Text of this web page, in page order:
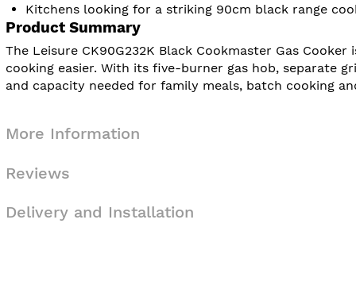
Kitchens looking for a striking 90cm black range
Product Summary
The Leisure CK90G232K Black Cookmaster Gas
cooking easier. With its five-burner gas hob, separate
and capacity needed for family meals, batch cooking
More Information
Reviews
Delivery and Installation